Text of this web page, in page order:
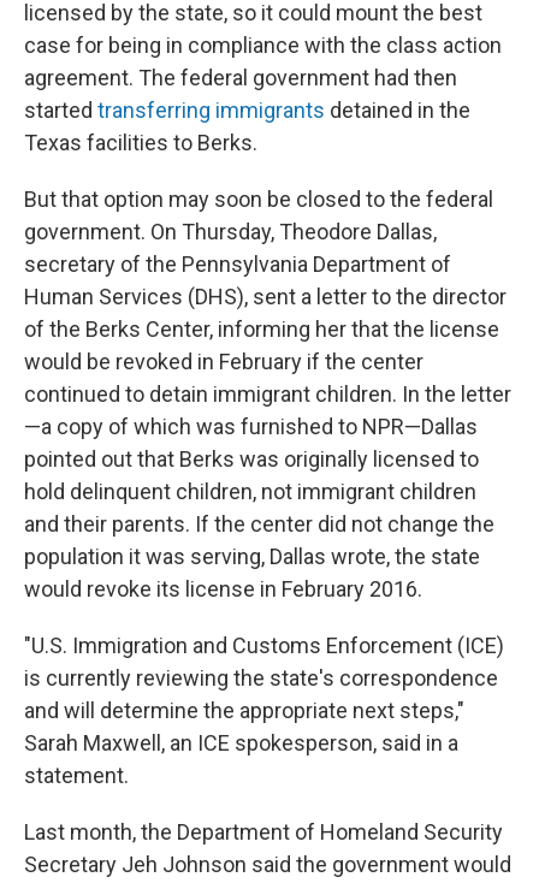
licensed by the state, so it could mount the best
case for being in compliance with the class action
agreement. The federal government had then
started transferring immigrants detained in the
Texas facilities to Berks.
But that option may soon be closed to the federal
government. On Thursday, Theodore Dallas,
secretary of the Pennsylvania Department of
Human Services (DHS), sent a letter to the director
of the Berks Center, informing her that the license
would be revoked in February if the center
continued to detain immigrant children. In the letter
—a copy of which was furnished to NPR—Dallas
pointed out that Berks was originally licensed to
hold delinquent children, not immigrant children
and their parents. If the center did not change the
population it was serving, Dallas wrote, the state
would revoke its license in February 2016.
"U.S. Immigration and Customs Enforcement (ICE)
is currently reviewing the state's correspondence
and will determine the appropriate next steps,"
Sarah Maxwell, an ICE spokesperson, said in a
statement.
Last month, the Department of Homeland Security
Secretary Jeh Johnson said the government would